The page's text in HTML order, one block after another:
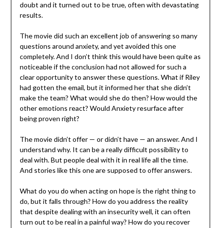
doubt and it turned out to be true, often with devastating
results.
The movie did such an excellent job of answering so many
questions around anxiety, and yet avoided this one
completely. And I don’t think this would have been quite as
noticeable if the conclusion had not allowed for such a
clear opportunity to answer these questions. What if Riley
had gotten the email, but it informed her that she didn’t
make the team? What would she do then? How would the
other emotions react? Would Anxiety resurface after
being proven right?
The movie didn’t offer — or didn’t have — an answer. And I
understand why. It can be a really difficult possibility to
deal with. But people deal with it in real life all the time.
And stories like this one are supposed to offer answers.
What do you do when acting on hope is the right thing to
do, but it falls through? How do you address the reality
that despite dealing with an insecurity well, it can often
turn out to be real in a painful way? How do you recover